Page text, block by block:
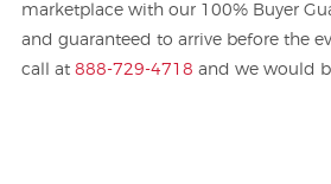
marketplace with our 100% Buyer
and guaranteed to arrive before the
call at 888-729-4718 and we would